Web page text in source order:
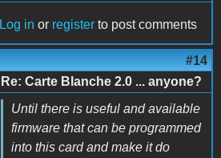
Log in or register to post comments
#14
Re: Carte Blanche 2.0 ... anyone?
Until there is useful and available
firmware that can be programmed
into this card and make it do